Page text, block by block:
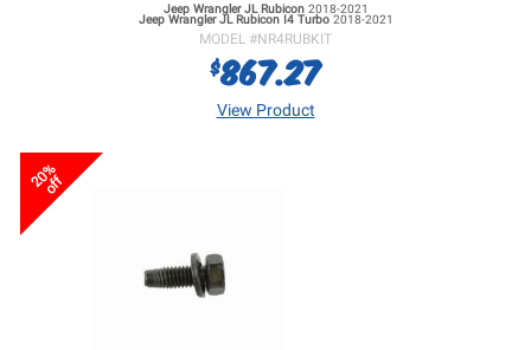
Jeep Wrangler JLRubicon 2018-2021
Jeep Wrangler JLRubicon I4 Turbo 2018-2021
MODEL #NR4RUBKIT
$867.27
View Product
20%
off